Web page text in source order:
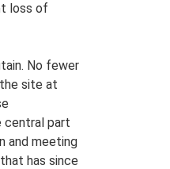
loss of
No fewer
site at
central part
and meeting
has since